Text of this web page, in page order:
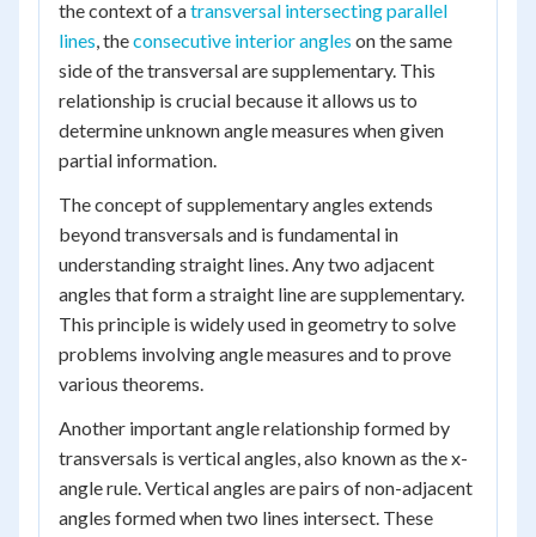
the context of atransversal intersecting parallel
lines, theconsecutive interior angles on the same
side of the transversal are supplementary. This
relationship is crucial because it allows us to
determine unknown angle measures when given
partial information.
The concept of supplementary angles extends
beyond transversals and is fundamental in
understanding straight lines. Any two adjacent
angles that form a straight line are supplementary.
This principle is widely used in geometry to solve
problems involving angle measures and to prove
various theorems.
Another important angle relationship formed by
transversals is vertical angles, also known as the x-
angle rule. Vertical angles are pairs of non-adjacent
angles formed when two lines intersect. These